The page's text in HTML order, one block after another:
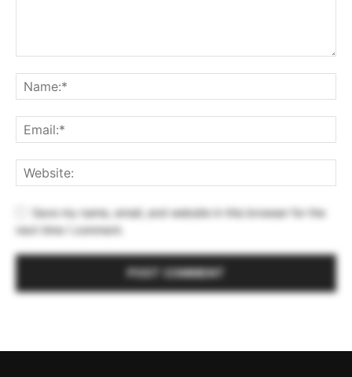
Save my name, email, and website in this browser for the
next time I comment.